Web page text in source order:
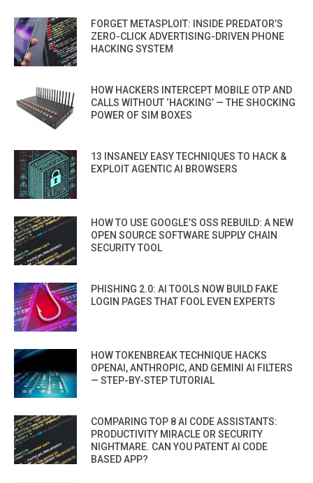
FORGET METASPLOIT: INSIDE PREDATOR’S
ZERO-CLICK ADVERTISING-DRIVEN PHONE
HACKING SYSTEM
HOW HACKERS INTERCEPT MOBILE OTP AND
CALLS WITHOUT ‘HACKING’ — THE SHOCKING
POWER OF SIM BOXES
13 INSANELY EASY TECHNIQUES TO HACK &
EXPLOIT AGENTIC AI BROWSERS
HOW TO USE GOOGLE’S OSS REBUILD: A NEW
OPEN SOURCE SOFTWARE SUPPLY CHAIN
SECURITY TOOL
PHISHING 2.0: AI TOOLS NOW BUILD FAKE
LOGIN PAGES THAT FOOL EVEN EXPERTS
HOW TOKENBREAK TECHNIQUE HACKS
OPENAI, ANTHROPIC, AND GEMINI AI FILTERS
— STEP-BY-STEP TUTORIAL
COMPARING TOP 8 AI CODE ASSISTANTS:
PRODUCTIVITY MIRACLE OR SECURITY
NIGHTMARE. CAN YOU PATENT AI CODE
BASED APP?